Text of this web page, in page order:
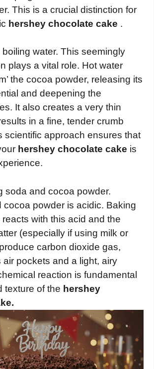
This is a crucial distinction for
hershey chocolate cake .
water. This seemingly
plays a vital role. Hot water
the cocoa powder, releasing its
and deepening the
It also creates a very thin
in a fine, tender crumb
scientific approach ensures that
hershey chocolate cake is
soda and cocoa powder.
cocoa powder is acidic. Baking
with this acid and the
(especially if using milk or
carbon dioxide gas,
air pockets and a light, airy
reaction is fundamental
texture of the hershey